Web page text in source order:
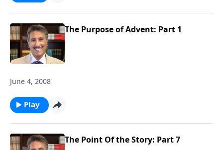
The Purpose of Advent: Part 1
June 4, 2008
Play
The Point Of the Story: Part 7